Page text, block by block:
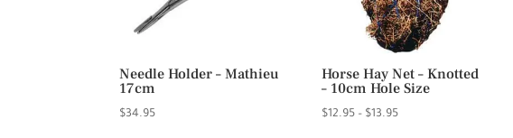
Needle Holder – Mathieu
17cm
$34.95
Horse Hay Net – Knotted
– 10cm Hole Size
$12.95 – $13.95Price